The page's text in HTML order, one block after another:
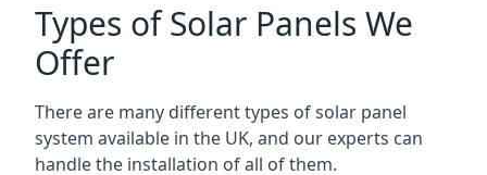
Types of Solar Panels We
Offer
There are many different types of solar panel
system available in the UK, and our experts can
handle the installation of all of them.